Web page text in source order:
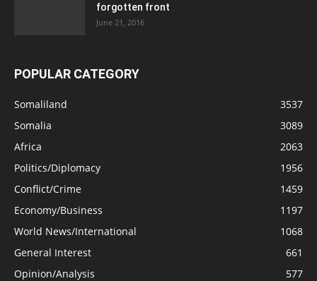
forgotten front
June 21, 2016
POPULAR CATEGORY
Somaliland
3537
Somalia
3089
Africa
2063
Politics/Diplomacy
1956
Conflict/Crime
1459
Economy/Business
1197
World News/International
1068
General Interest
661
Opinion/Analysis
577